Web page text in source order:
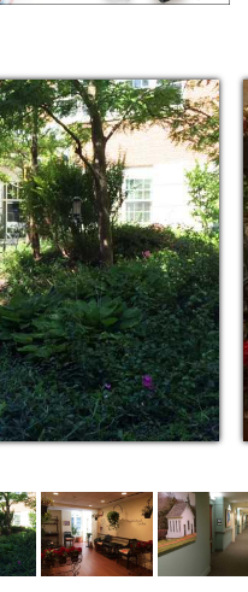
a rich life filled with
cultural and
are often greeted with
room, and keep
connecting them
involved in a book
professor. The
beautiful walking
comment on how
and the warmth and
and friends become
visit, stay for
even become
if they wish.
is always a few